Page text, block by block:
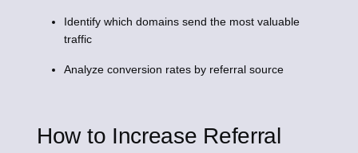
Identify which domains send the most valuable
traffic
Analyze conversion rates by referral source
How to Increase Referral